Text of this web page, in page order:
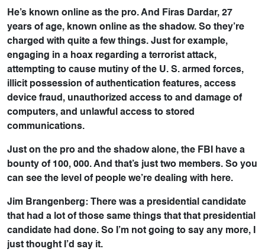
He’s known online as the pro. And Firas Dardar, 27
years of age, known online as the shadow. So they’re
charged with quite a few things. Just for example,
engaging in a hoax regarding a terrorist attack,
attempting to cause mutiny of the U. S. armed forces,
illicit possession of authentication features, access
device fraud, unauthorized access to and damage of
computers, and unlawful access to stored
communications.
Just on the pro and the shadow alone, the FBI have a
bounty of 100, 000. And that’s just two members. So you
can see the level of people we’re dealing with here.
Jim Brangenberg: There was a presidential candidate
that had a lot of those same things that that presidential
candidate had done. So I’m not going to say any more, I
just thought I’d say it.